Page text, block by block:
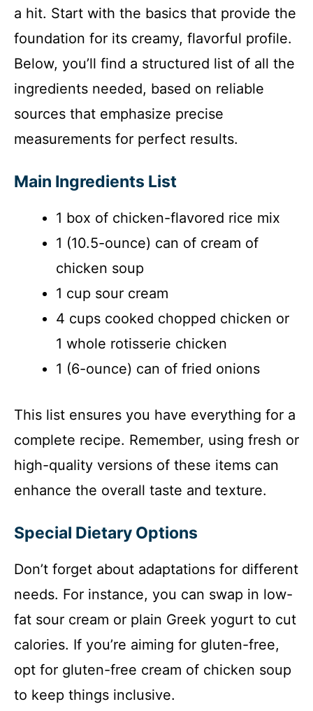
a hit. Start with the basics that provide the
foundation for its creamy, flavorful profile.
Below, you’ll find a structured list of all the
ingredients needed, based on reliable
sources that emphasize precise
measurements for perfect results.
Main Ingredients List
1 box of chicken-flavored rice mix
1 (10.5-ounce) can of cream of
chicken soup
1 cup sour cream
4 cups cooked chopped chicken or
1 whole rotisserie chicken
1 (6-ounce) can of fried onions
This list ensures you have everything for a
complete recipe. Remember, using fresh or
high-quality versions of these items can
enhance the overall taste and texture.
Special Dietary Options
Don’t forget about adaptations for different
needs. For instance, you can swap in low-
fat sour cream or plain Greek yogurt to cut
calories. If you’re aiming for gluten-free,
opt for gluten-free cream of chicken soup
to keep things inclusive.